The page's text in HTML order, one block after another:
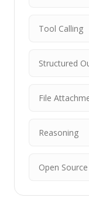
Tool Calling
Structured
File
Reasoning
Open Source